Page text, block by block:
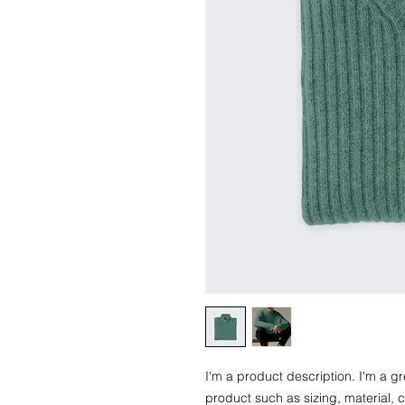
I'm a product description. I'm a
product such as sizing, material,